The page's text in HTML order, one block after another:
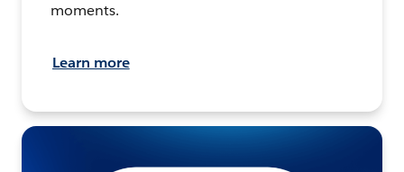
moments.
Learn more